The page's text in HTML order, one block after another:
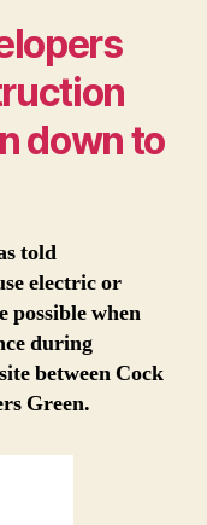
down to
told
electric or
possible when
during
between Cock
Green.